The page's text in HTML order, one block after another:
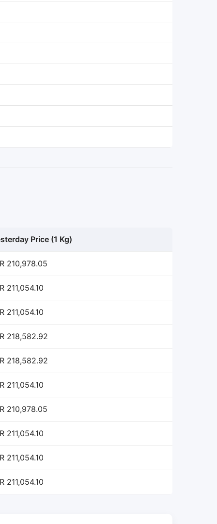
Price (1 Kg)
210,978.05
211,054.10
211,054.10
218,582.92
218,582.92
211,054.10
210,978.05
211,054.10
211,054.10
211,054.10